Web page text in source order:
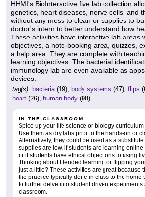
HHMI's BioInteractive five lab collection
genetics, heart diseases, nerve cells, and
without any mess to clean or supplies to
doctor's intern to better understand how
These activities have interactive lab areas
objectives, a note-booking area, quizzes,
a help area. They are complete with
learning objectives. The bacterial
immunology lab are even available as
devices.
tag(s): bacteria(19), body systems (47), flips
heart (26), human body (98)
IN THE CLASSROOM
Spice up your life science or biology
Use them as dry labs prior to the hands-on or
Alternatively, they could be used as a
supplies are low, if students are learning online
or if students have ethical objections to using
Thinking about blended learning or flipping
just a little? These activities are great because
the practice typically done in class to the home
to further delve into student driven experiments
classroom.